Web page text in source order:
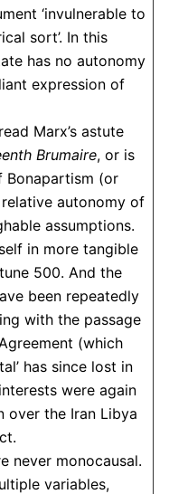
‘invulnerable to
sort’. In this
has no autonomy
expression of
Marx’s astute
Brumaire, or is
(or
relative autonomy of
assumptions.
in more tangible
500. And the
been repeatedly
with the passage
(which
has since lost in
were again
over the Iran Libya
never monocausal.
variables,